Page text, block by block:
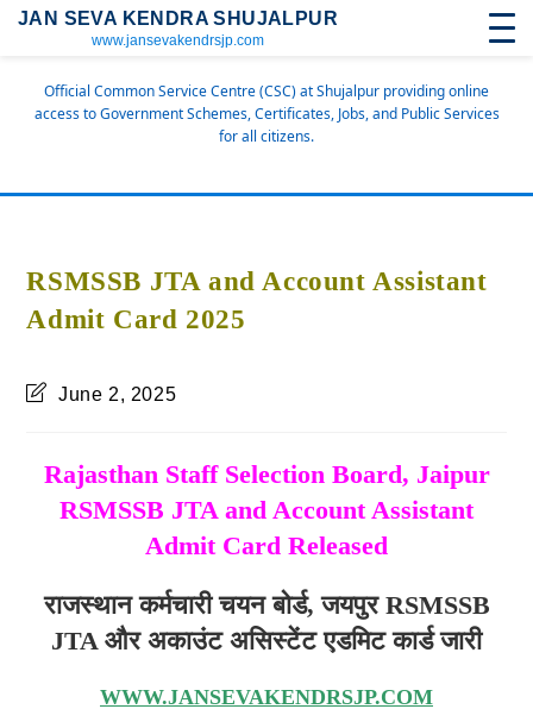
JAN SEVA KENDRA SHUJALPUR
www.jansevakendrsjp.com
Official Common Service Centre (CSC) at Shujalpur providing online
access to Government Schemes, Certificates, Jobs, and Public Services
for all citizens.
RSMSSB JTA and Account Assistant
Admit Card 2025
June 2, 2025
Rajasthan Staff Selection Board, Jaipur
RSMSSB JTA and Account Assistant
Admit Card Released
राजस्थान कर्मचारी चयन बोर्ड, जयपुर RSMSSB
JTA और अकाउंट असिस्टेंट एडमिट कार्ड जारी
WWW.JANSEVAKENDRSJP.COM